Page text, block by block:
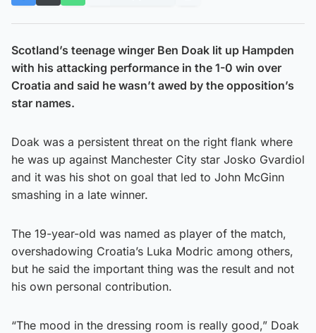
Scotland’s teenage winger Ben Doak lit up Hampden
with his attacking performance in the 1-0 win over
Croatia and said he wasn’t awed by the opposition’s
star names.
Doak was a persistent threat on the right flank where
he was up against Manchester City star Josko Gvardiol
and it was his shot on goal that led to John McGinn
smashing in a late winner.
The 19-year-old was named as player of the match,
overshadowing Croatia’s Luka Modric among others,
but he said the important thing was the result and not
his own personal contribution.
“The mood in the dressing room is really good,” Doak